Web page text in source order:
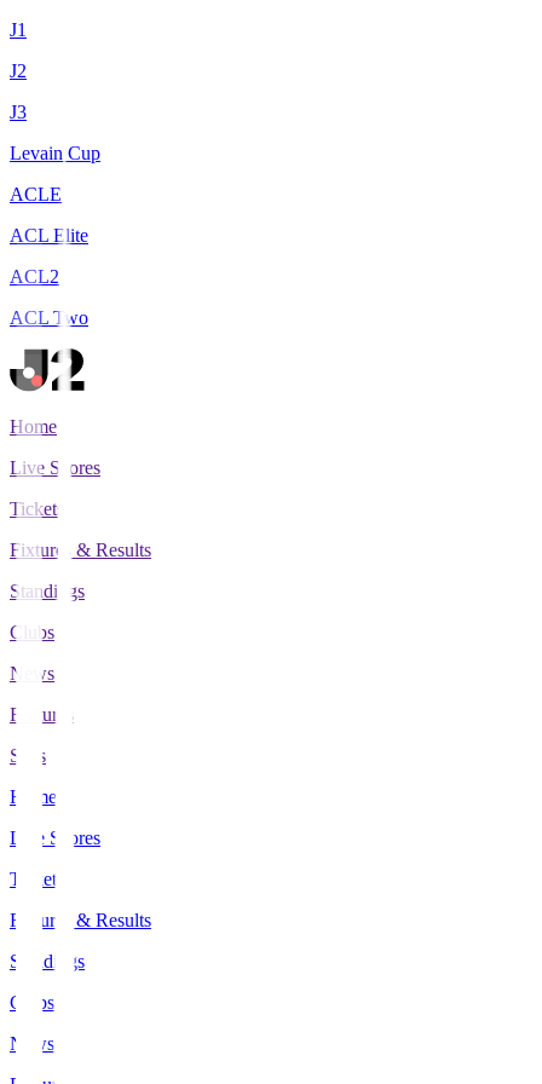
J1
J2
J3
Levain Cup
ACLE
ACL Elite
ACL2
ACL Two
Home
Live Scores
Tickets
Fixtures & Results
Standings
Clubs
News
Features
Stats
Home
Live Scores
Tickets
Fixtures & Results
Standings
Clubs
News